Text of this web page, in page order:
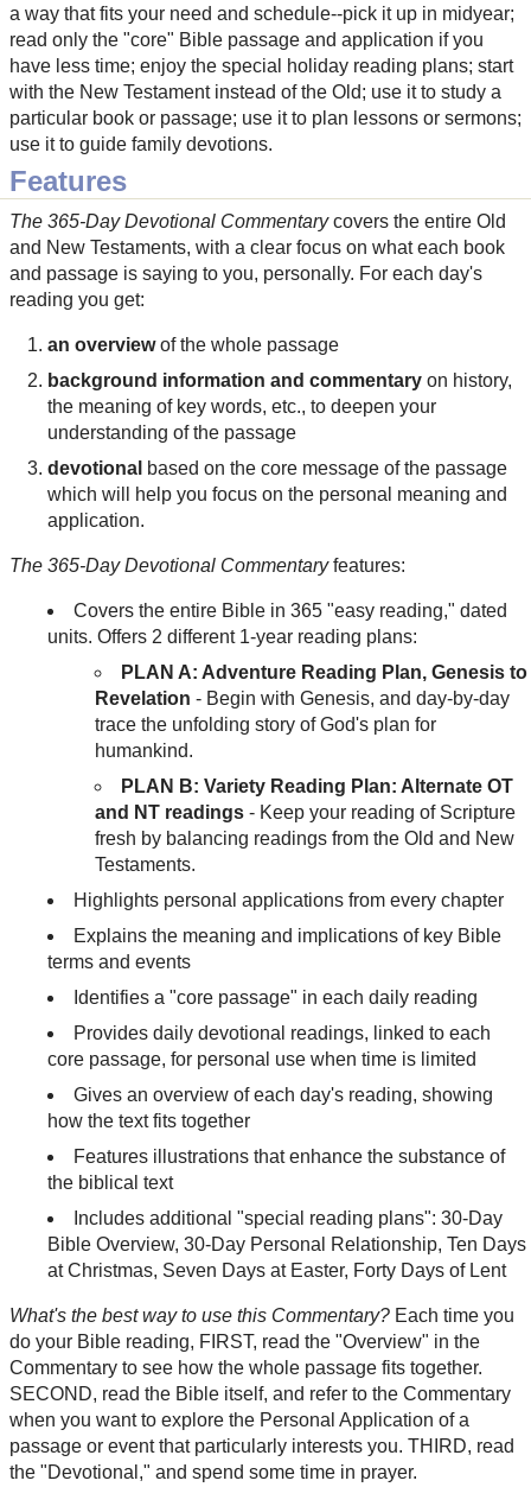
a way that fits your need and schedule--pick it up in midyear;
read only the "core" Bible passage and application if you
have less time; enjoy the special holiday reading plans; start
with the New Testament instead of the Old; use it to study a
particular book or passage; use it to plan lessons or sermons;
use it to guide family devotions.
Features
The 365-Day Devotional Commentarycovers the entire Old
and New Testaments, with a clear focus on what each book
and passage is saying to you, personally. For each day's
reading you get:
an overviewof the whole passage
background information and commentary on history,
the meaning of key words, etc., to deepen your
understanding of the passage
devotional based on the core message of the passage
which will help you focus on the personal meaning and
application.
The 365-Day Devotional Commentaryfeatures:
Covers the entire Bible in 365 "easy reading," dated
units. Offers 2 different 1-year reading plans:
PLAN A: Adventure Reading Plan, Genesis to
Revelation - Begin with Genesis, and day-by-day
trace the unfolding story of God's plan for
humankind.
PLAN B: Variety Reading Plan: Alternate OT
and NT readings - Keep your reading of Scripture
fresh by balancing readings from the Old and New
Testaments.
Highlights personal applications from every chapter
Explains the meaning and implications of key Bible
terms and events
Identifies a "core passage" in each daily reading
Provides daily devotional readings, linked to each
core passage, for personal use when time is limited
Gives an overview of each day's reading, showing
how the text fits together
Features illustrations that enhance the substance of
the biblical text
Includes additional "special reading plans": 30-Day
Bible Overview, 30-Day Personal Relationship, Ten Days
at Christmas, Seven Days at Easter, Forty Days of Lent
What's the best way to use this Commentary? Each time you
do your Bible reading, FIRST, read the "Overview" in the
Commentary to see how the whole passage fits together.
SECOND, read the Bible itself, and refer to the Commentary
when you want to explore the Personal Application of a
passage or event that particularly interests you. THIRD, read
the "Devotional," and spend some time in prayer.